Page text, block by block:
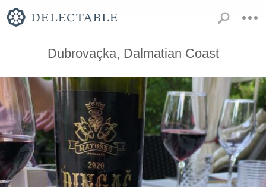
Dubrovaçka, Dalmatian Coast